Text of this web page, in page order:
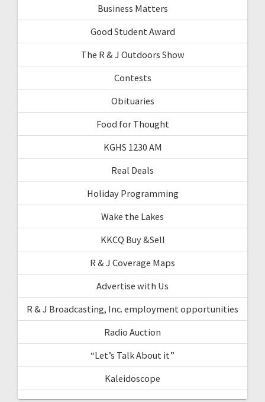
Business Matters
Good Student Award
The R & J Outdoors Show
Contests
Obituaries
Food for Thought
KGHS 1230 AM
Real Deals
Holiday Programming
Wake the Lakes
KKCQ Buy &Sell
R & J Coverage Maps
Advertise with Us
R & J Broadcasting, Inc. employment opportunities
Radio Auction
“Let’s Talk About it”
Kaleidoscope